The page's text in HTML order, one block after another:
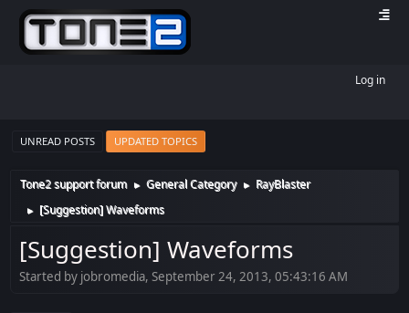
Log in
UNREAD POSTS UPDATED TOPICS
Tone2 support forum ► General Category ► RayBlaster
► [Suggestion] Waveforms
[Suggestion] Waveforms
Started by jobromedia, September 24, 2013, 05:43:16 AM